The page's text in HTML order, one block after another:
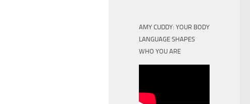
AMY CUDDY: YOUR BODY
LANGUAGE SHAPES
WHO YOU ARE